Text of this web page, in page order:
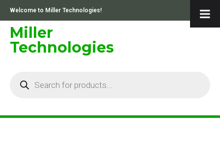
content
Welcome to Miller Technologies!
Miller
Technologies